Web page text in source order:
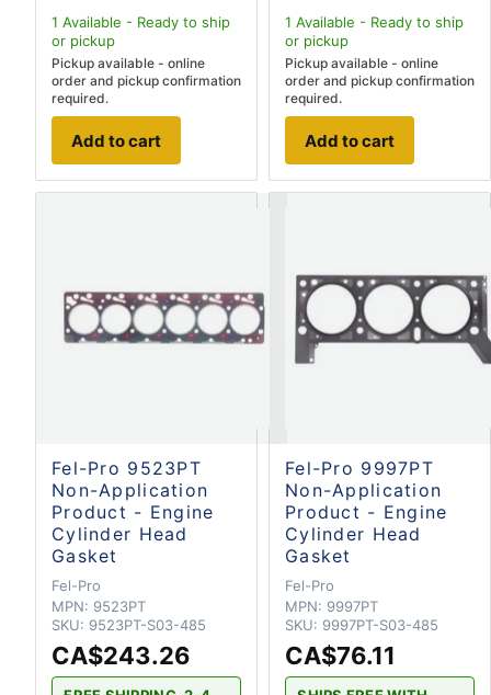
1 Available - Ready to ship
or pickup
Pickup available - online
order and pickup confirmation
required.
Add to cart
1 Available - Ready to ship
or pickup
Pickup available - online
order and pickup confirmation
required.
Add to cart
Fel-Pro 9523PT
Non-Application
Product - Engine
Cylinder Head
Gasket
Fel-Pro
MPN: 9523PT
SKU: 9523PT-S03-485
CA$243.26
Fel-Pro 9997PT
Non-Application
Product - Engine
Cylinder Head
Gasket
Fel-Pro
MPN: 9997PT
SKU: 9997PT-S03-485
CA$76.11